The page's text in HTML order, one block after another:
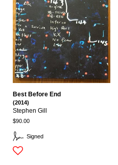
Signed
Best Before End
(2014)
Stephen Gill
$90.00